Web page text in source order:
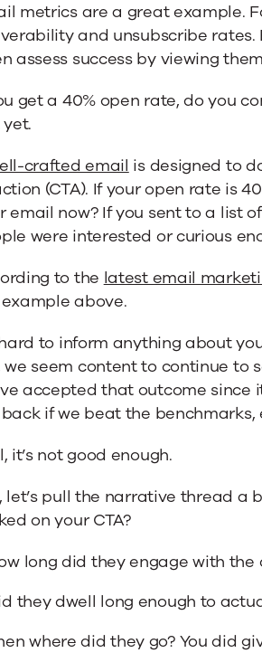
metrics are a great example.
and unsubscribe
assess success by viewing
get a 40% open rate, do you
crafted email is designed to
(CTA). If your open rate is
email now? If you sent to a list
were interested or curious
to the latest email
above.
hard to inform anything about
we seem content to continue to
accepted that outcome since
if we beat the
it’s not good enough.
let’s pull the narrative thread a
on your CTA?
long did they engage with
they dwell long enough to
where did they go? You did